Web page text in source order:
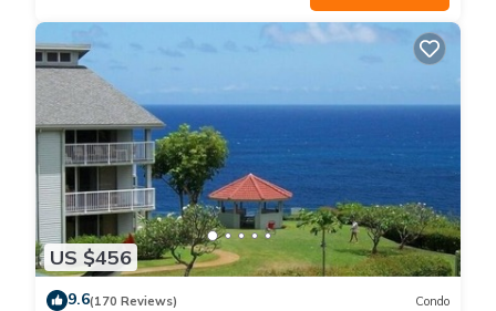
US $456
9.6(170 Reviews) Condo